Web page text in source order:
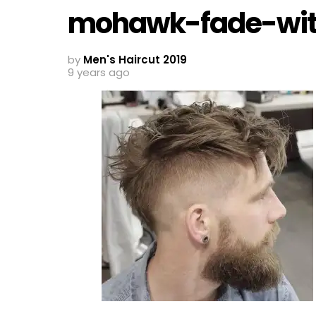
mohawk-fade-
by Men's Haircut 2019
9 years ago